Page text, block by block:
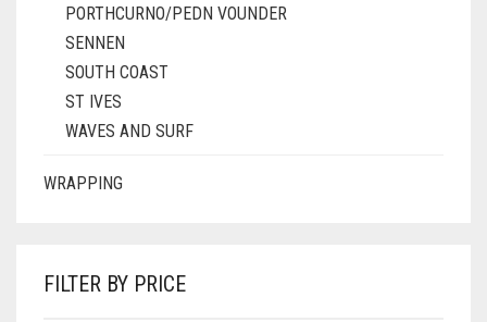
PORTHCURNO/PEDN VOUNDER
SENNEN
SOUTH COAST
ST IVES
WAVES AND SURF
WRAPPING
FILTER BY PRICE